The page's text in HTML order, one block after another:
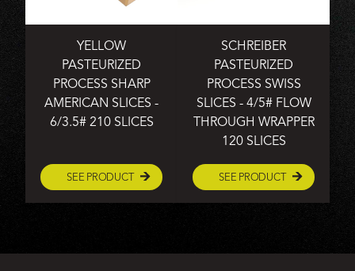
YELLOW
PASTEURIZED
PROCESS SHARP
AMERICAN SLICES -
6/3.5# 210 SLICES
SEE PRODUCT
SCHREIBER
PASTEURIZED
PROCESS SWISS
SLICES - 4/5# FLOW
THROUGH WRAPPER
120 SLICES
SEE PRODUCT